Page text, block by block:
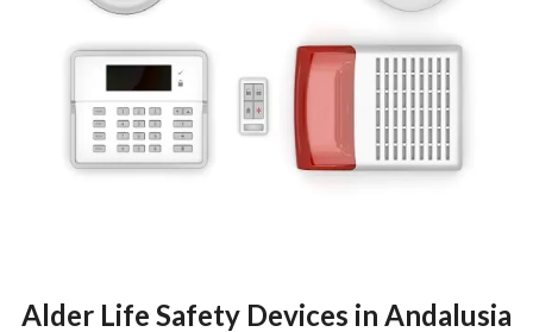
Alder Life Safety Devices in Andalusia